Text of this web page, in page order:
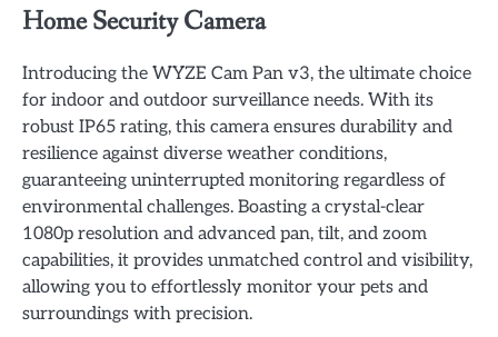
Home Security Camera
Introducing the WYZE Cam Pan v3, the ultimate choice
for indoor and outdoor surveillance needs. With its
robust IP65 rating, this camera ensures durability and
resilience against diverse weather conditions,
guaranteeing uninterrupted monitoring regardless of
environmental challenges. Boasting a crystal-clear
1080p resolution and advanced pan, tilt, and zoom
capabilities, it provides unmatched control and visibility,
allowing you to effortlessly monitor your pets and
surroundings with precision.